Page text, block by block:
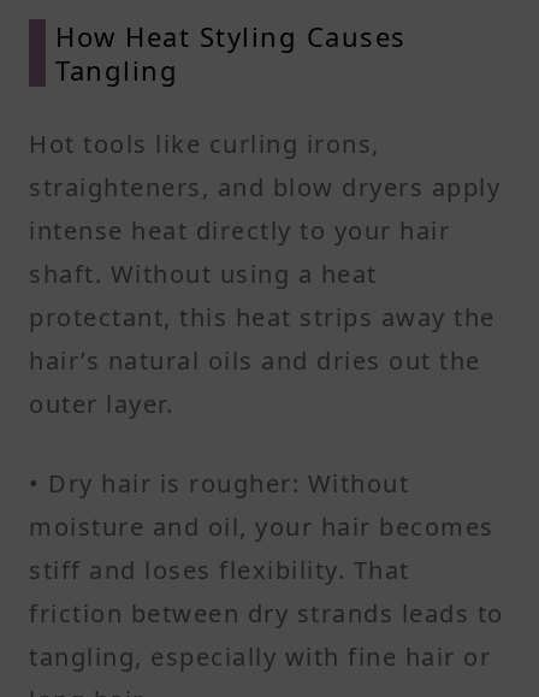
How Heat Styling Causes
Tangling
Hot tools like curling irons,
straighteners, and blow dryers apply
intense heat directly to your hair
shaft. Without using a heat
protectant, this heat strips away the
hair’s natural oils and dries out the
outer layer.
• Dry hair is rougher: Without
moisture and oil, your hair becomes
stiff and loses flexibility. That
friction between dry strands leads to
tangling, especially with fine hair or